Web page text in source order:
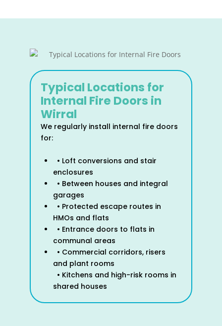
Typical Locations for
Internal Fire Doors in
Wirral
We regularly install internal fire doors
for:
• Loft conversions and stair
enclosures
• Between houses and integral
garages
• Protected escape routes in
HMOs and flats
• Entrance doors to flats in
communal areas
• Commercial corridors, risers
and plant rooms
• Kitchens and high-risk rooms in
shared houses